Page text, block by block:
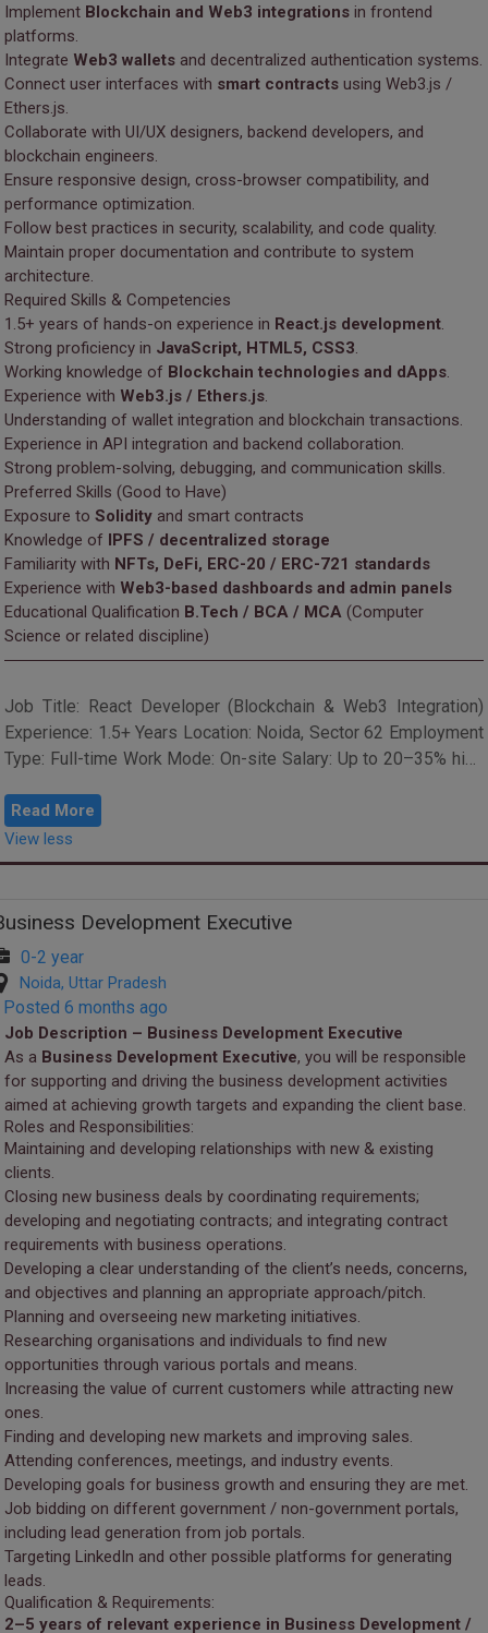
Implement Blockchain and Web3 integrations in frontend
platforms.
Integrate Web3 wallets and decentralized authentication systems.
Connect user interfaces with smart contracts using Web3.js /
Ethers.js.
Collaborate with UI/UX designers, backend developers, and
blockchain engineers.
Ensure responsive design, cross-browser compatibility, and
performance optimization.
Follow best practices in security, scalability, and code quality.
Maintain proper documentation and contribute to system
architecture.
Required Skills & Competencies
1.5+ years of hands-on experience in React.js development.
Strong proficiency in JavaScript, HTML5, CSS3.
Working knowledge of Blockchain technologies and dApps.
Experience with Web3.js / Ethers.js.
Understanding of wallet integration and blockchain transactions.
Experience in API integration and backend collaboration.
Strong problem-solving, debugging, and communication skills.
Preferred Skills (Good to Have)
Exposure to Solidity and smart contracts
Knowledge of IPFS / decentralized storage
Familiarity with NFTs, DeFi, ERC-20 / ERC-721 standards
Experience with Web3-based dashboards and admin panels
Educational Qualification B.Tech / BCA / MCA (Computer
Science or related discipline)
Job Title: React Developer (Blockchain & Web3 Integration)
Experience: 1.5+ Years Location: Noida, Sector 62 Employment
Type: Full-time Work Mode: On-site Salary: Up to 20–35% hike
Read More
View less
Development Executive
0-2 year
Noida, Uttar Pradesh
Posted 6 months ago
Job Description – Business Development Executive
As a Business Development Executive, you will be responsible
for supporting and driving the business development activities
aimed at achieving growth targets and expanding the client base.
Roles and Responsibilities:
Maintaining and developing relationships with new & existing
clients.
Closing new business deals by coordinating requirements;
developing and negotiating contracts; and integrating contract
requirements with business operations.
Developing a clear understanding of the client’s needs, concerns,
and objectives and planning an appropriate approach/pitch.
Planning and overseeing new marketing initiatives.
Researching organisations and individuals to find new
opportunities through various portals and means.
Increasing the value of current customers while attracting new
ones.
Finding and developing new markets and improving sales.
Attending conferences, meetings, and industry events.
Developing goals for business growth and ensuring they are met.
Job bidding on different government / non-government portals,
including lead generation from job portals.
Targeting LinkedIn and other possible platforms for generating
leads.
Qualification & Requirements:
2–5 years of relevant experience in Business Development /